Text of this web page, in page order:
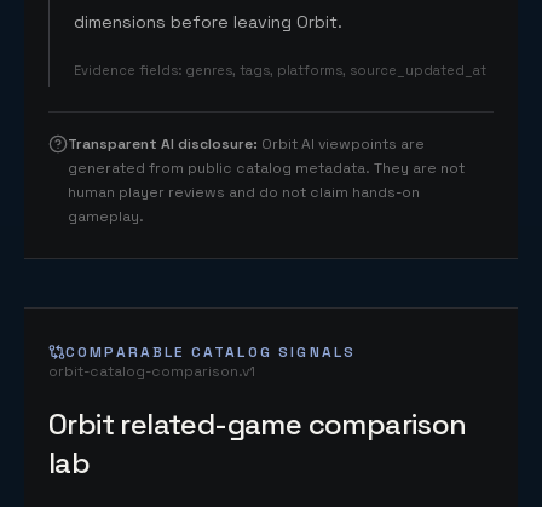
dimensions before leaving Orbit.
Evidence fields: genres, tags, platforms, source_updated_at
Transparent AI disclosure: Orbit AI viewpoints are
generated from public catalog metadata. They are not
human player reviews and do not claim hands-on
gameplay.
COMPARABLE CATALOG SIGNALS
orbit-catalog-comparison.v1
Orbit related-game comparison
lab